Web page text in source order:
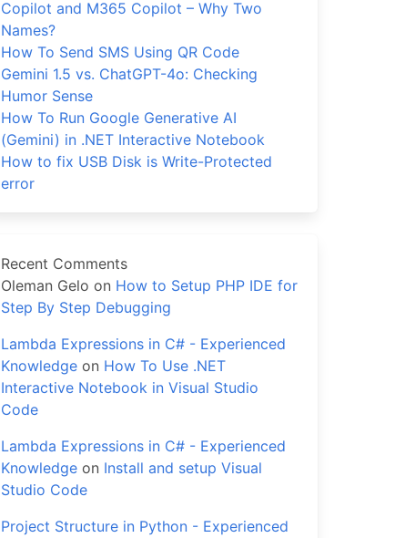
Copilot and M365 Copilot – Why Two
Names?
How To Send SMS Using QR Code
Gemini 1.5 vs. ChatGPT-4o: Checking
Humor Sense
How To Run Google Generative AI
(Gemini) in .NET Interactive Notebook
How to fix USB Disk is Write-Protected
error
Recent Comments
Oleman Gelo on How to Setup PHP IDE for
Step By Step Debugging
Lambda Expressions in C# - Experienced
Knowledgeon How To Use .NET
Interactive Notebook in Visual Studio
Code
Lambda Expressions in C# - Experienced
Knowledgeon Install and setup Visual
Studio Code
Project Structure in Python - Experienced